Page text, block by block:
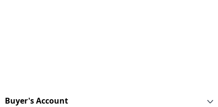
Buyer's Account